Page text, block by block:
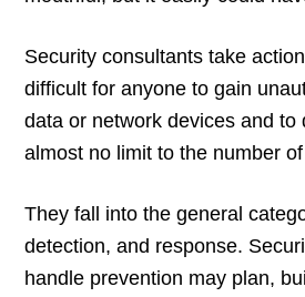
Security consultants take
difficult for anyone to gain
data or network devices and to
almost no limit to the number
They fall into the general
detection, and response.
handle prevention may plan,